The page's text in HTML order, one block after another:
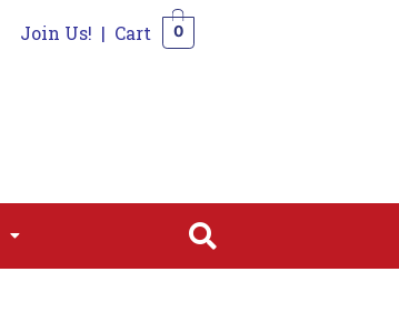
Join Us! | Cart 0
Donate